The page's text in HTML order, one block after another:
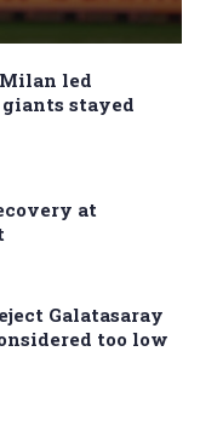
Milan led
giants stayed
at
Galatasaray
too low